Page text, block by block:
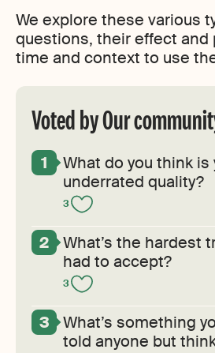
We explore these various
questions, their effect and
time and context to use
Voted by Our
What do you think is
underrated quality?
3
What’s the hardest
had to accept?
3
What’s something
told anyone but